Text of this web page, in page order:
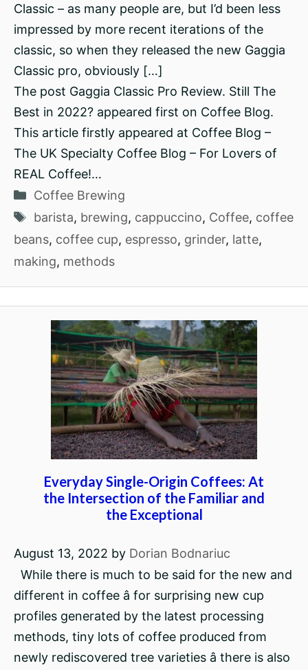
Classic – as many people are, but I’d been less
impressed by more recent iterations of the
classic, so when they released the new Gaggia
Classic pro, obviously […]
The post Gaggia Classic Pro Review. Still The
Best in 2022? appeared first on Coffee Blog.
This article firstly appeared at Coffee Blog –
The UK Specialty Coffee Blog – For Lovers of
REAL Coffee!…
Categories
Coffee Brewing
Tags
barista, brewing, cappuccino, Coffee, coffee
beans, coffee cup, espresso, grinder, latte,
making, methods
Everyday Single-Origin Coffees: At
the Intersection of the Familiar and
the Exceptional
August 13, 2022 by Dorian Bodnariuc
While there is much to be said for the new and
different in coffee â for surprising new cup
profiles generated by the latest processing
methods, tiny lots of coffee produced from
newly rediscovered tree varieties â there is also